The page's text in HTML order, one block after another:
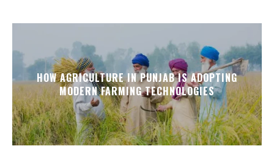
HOW AGRICULTURE IN PUNJAB IS ADOPTING
MODERN FARMING TECHNOLOGIES